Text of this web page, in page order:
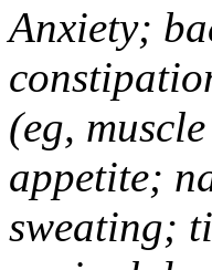
Anxiety;
(eg,
appetite;
sweating;